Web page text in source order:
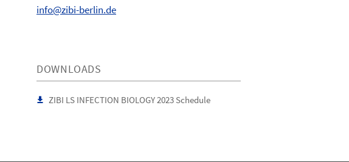
info@zibi-berlin.de
DOWNLOADS
ZIBI LS INFECTION BIOLOGY 2023 Schedule